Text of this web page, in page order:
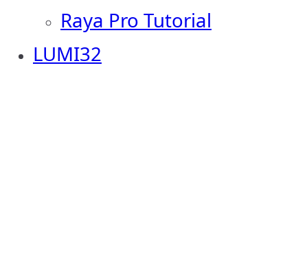
Raya Pro Tutorial
LUMI32